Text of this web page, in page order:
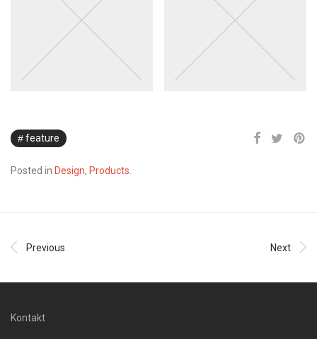
feature
Posted in Design, Products.
Previous Next
Kontakt